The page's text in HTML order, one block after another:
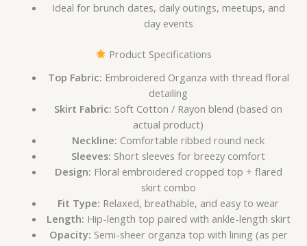
Ideal for brunch dates, daily outings, meetups, and
day events
Product Specifications
Top Fabric: Embroidered Organza with thread floral
detailing
Skirt Fabric: Soft Cotton / Rayon blend (based on
actual product)
Neckline: Comfortable ribbed round neck
Sleeves: Short sleeves for breezy comfort
Design: Floral embroidered cropped top + flared
skirt combo
Fit Type: Relaxed, breathable, and easy to wear
Length: Hip-length top paired with ankle-length skirt
Opacity: Semi-sheer organza top with lining (as per